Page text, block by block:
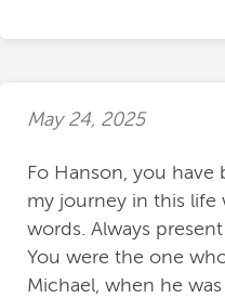
May 24, 2025
Fo Hanson, you have
my journey in this life
words. Always
You were the one
Michael, when he